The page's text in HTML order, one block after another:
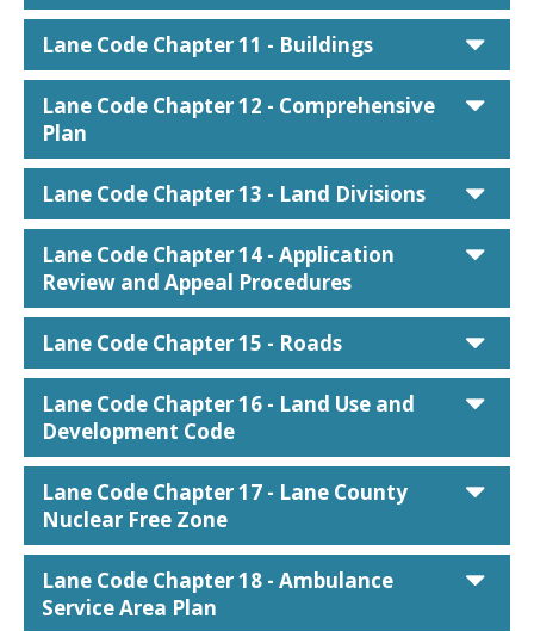
Lane Code Chapter 11 - Buildings
Lane Code Chapter 12 - Comprehensive
Plan
Lane Code Chapter 13 - Land Divisions
Lane Code Chapter 14 - Application
Review and Appeal Procedures
Lane Code Chapter 15 - Roads
Lane Code Chapter 16 - Land Use and
Development Code
Lane Code Chapter 17 - Lane County
Nuclear Free Zone
Lane Code Chapter 18 - Ambulance
Service Area Plan